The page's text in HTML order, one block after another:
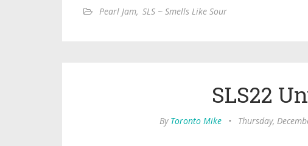
Pearl Jam, SLS ~ Smells Like Sour
SLS22
By Toronto Mike • Thursday,